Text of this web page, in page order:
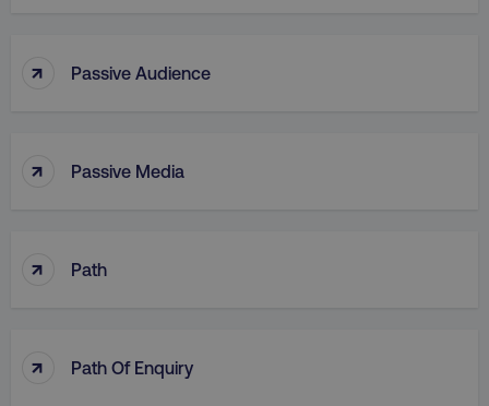
↑ Passive Audience
↑ Passive Media
↑ Path
↑ Path Of Enquiry